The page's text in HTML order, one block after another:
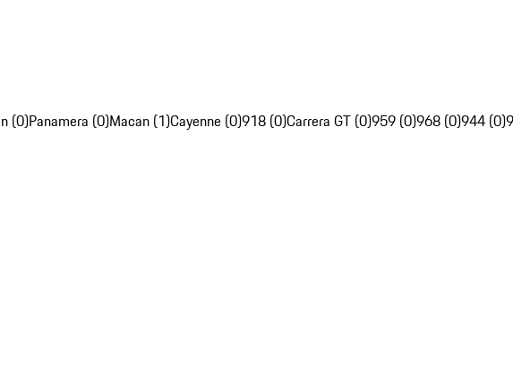
(0)Panamera (0)Macan (1)Cayenne (0)918 (0)Carrera GT (0)959 (0)968 (0)944 (0)